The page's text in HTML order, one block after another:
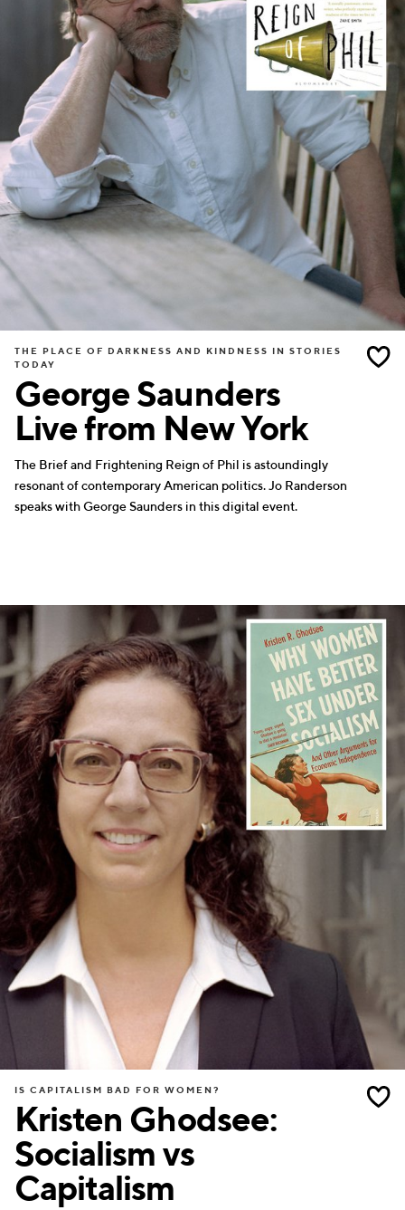
George Saunders
Live from New York
THE PLACE OF DARKNESS AND KINDNESS IN STORIES
TODAY
The Brief and Frightening Reign of Phil is astoundingly
resonant of contemporary American politics. Jo Randerson
speaks with George Saunders in this digital event.
Kristen Ghodsee:
Socialism vs
Capitalism
IS CAPITALISM BAD FOR WOMEN?
WRITERS